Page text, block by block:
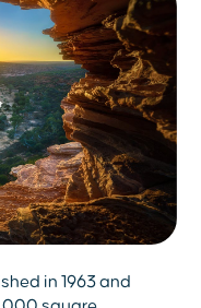
in 1963 and